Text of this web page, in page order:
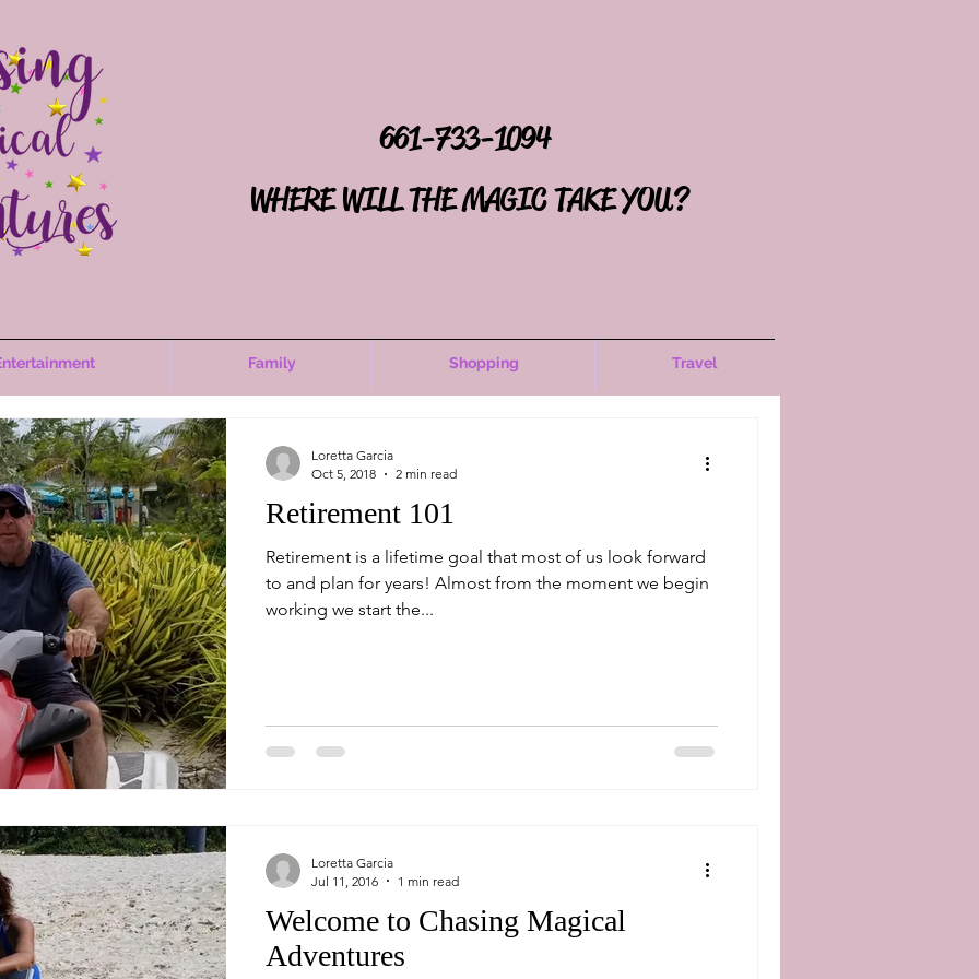
661-733-1094
WHERE WILL THE MAGIC TAKE YOU?
Family Shopping Travel
Retirement 101
Retirement is a lifetime goal that most of us look forward
to and plan for years! Almost from the moment we begin
working we start the...
Loretta Garcia
Oct 5, 2018
2 min read
Welcome to Chasing Magical
Adventures
Loretta Garcia
Jul 11, 2016
1 min read